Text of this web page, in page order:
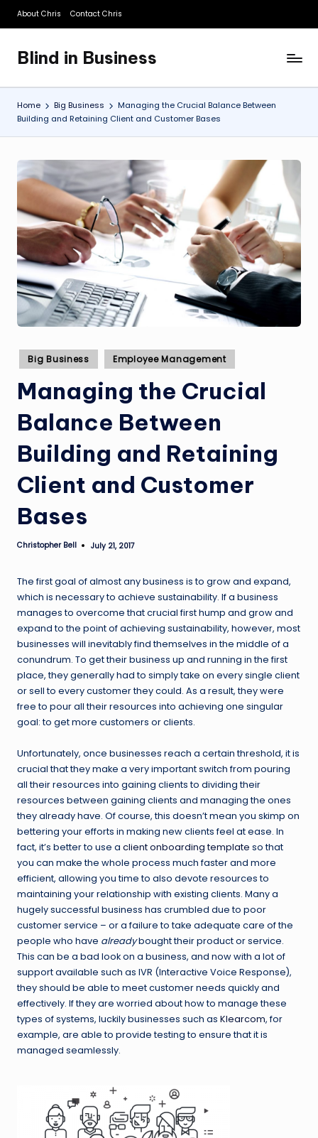
Skip
content
About Chris Contact Chris
Blind in Business
A
Business
Blog
Home Big Business
Managing the Crucial Balance Between
Building and Retaining Client and Customer Bases
Posted
in
Big Business Employee Management
Managing the Crucial
Balance Between
Building and Retaining
Client and Customer
Bases
Posted
Christopher Bell July 21, 2017
The first goal of almost any business is to grow and expand,
which is necessary to achieve sustainability. If a business
manages to overcome that crucial first hump and grow and
expand to the point of achieving sustainability, however, most
businesses will inevitably find themselves in the middle of a
conundrum. To get their business up and running in the first
place, they generally had to simply take on every single client
or sell to every customer they could. As a result, they were
free to pour all their resources into achieving one singular
goal: to get more customers or clients.
Unfortunately, once businesses reach a certain threshold, it is
crucial that they make a very important switch from pouring
all their resources into gaining clients to dividing their
resources between gaining clients and managing the ones
they already have. Of course, this doesn’t mean you skimp on
bettering your efforts in making new clients feel at ease. In
fact, it’s better to use a client onboarding template so that
you can make the whole process much faster and more
efficient, allowing you time to also devote resources to
maintaining your relationship with existing clients. Many a
hugely successful business has crumbled due to poor
customer service – or a failure to take adequate care of the
people who have alreadybought their product or service.
This can be a bad look on a business, and now with a lot of
support available such as IVR (Interactive Voice Response),
they should be able to meet customer needs quickly and
effectively. If they are worried about how to manage these
types of systems, luckily businesses such as Klearcom, for
example, are able to provide testing to ensure that it is
managed seamlessly.